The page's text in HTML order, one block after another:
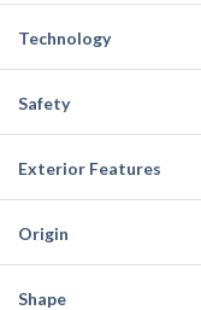
Technology
Safety
Exterior Features
Origin
Shape